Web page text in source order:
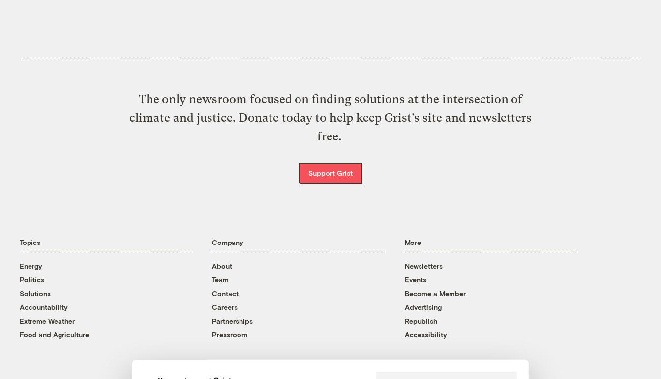
The only newsroom focused on finding solutions at the intersection of
climate and justice. Donate today to help keep Grist’s site and newsletters
free.
Support Grist
Topics
Energy
Politics
Solutions
Accountability
Extreme Weather
Food and Agriculture
Company
About
Team
Contact
Careers
Partnerships
Pressroom
More
Newsletters
Events
Become a Member
Advertising
Republish
Accessibility